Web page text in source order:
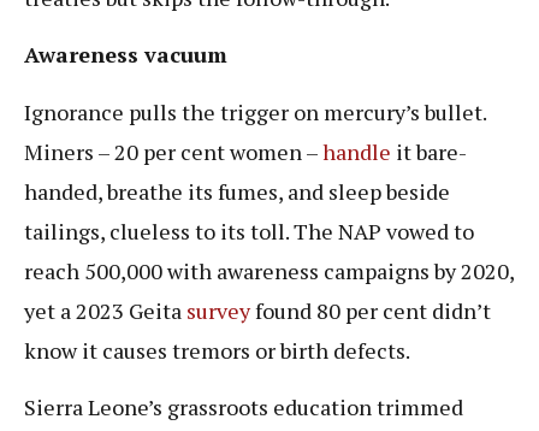
Awareness vacuum
Ignorance pulls the trigger on mercury’s bullet.
Miners – 20 per cent women –handle it bare-
handed, breathe its fumes, and sleep beside
tailings, clueless to its toll. The NAP vowed to
reach 500,000 with awareness campaigns by 2020,
yet a 2023 Geita surveyfound 80 per cent didn’t
know it causes tremors or birth defects.
Sierra Leone’s grassroots education trimmed